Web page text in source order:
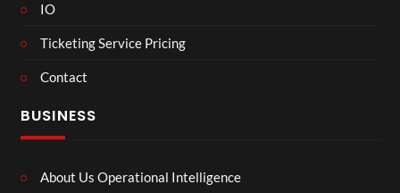
IO
Ticketing Service Pricing
Contact
BUSINESS
About Us Operational Intelligence